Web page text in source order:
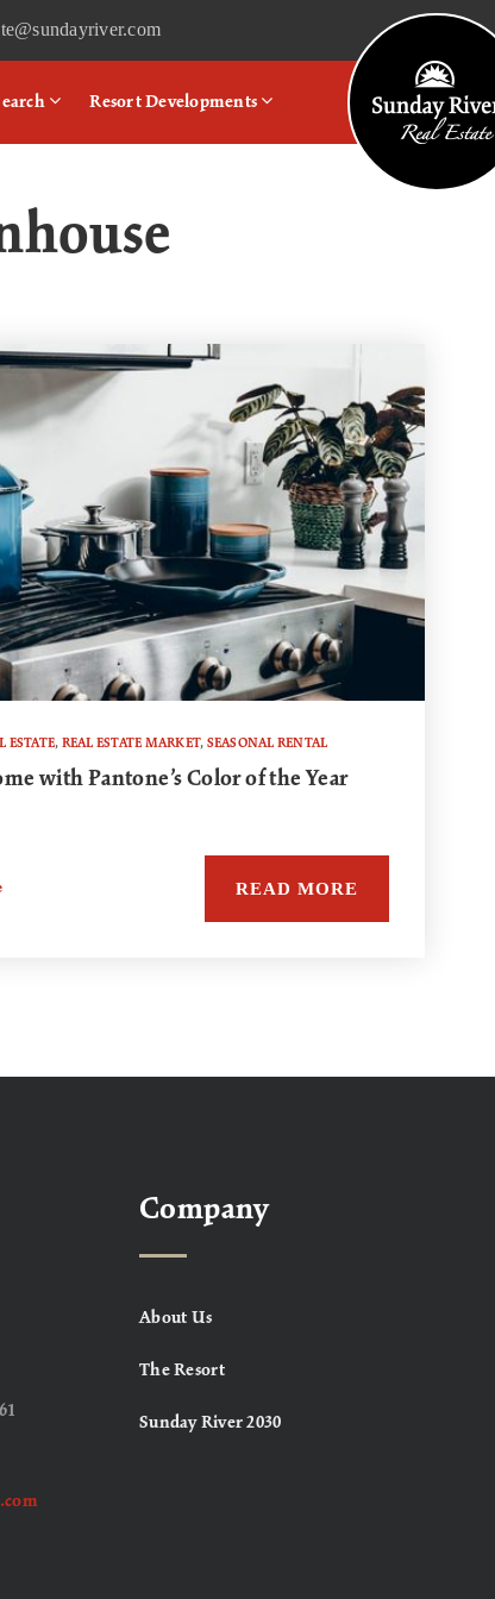
Resort Developments
Logo
ESTATE, REAL ESTATE MARKET, SEASONAL RENTAL
with Pantone’s Color of the Year
READ MORE
Company
About Us
The Resort
Sunday River 2030